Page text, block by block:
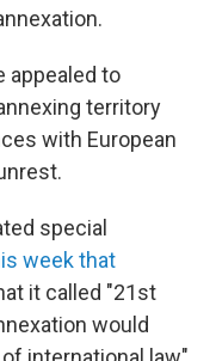
appealed to
territory
with European
special
week that
it called "21st
would